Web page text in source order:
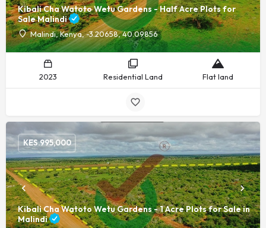
Kibali Cha Watoto Wetu Gardens - Half Acre Plots for
Sale Malindi
Malindi, Kenya, -3.20658, 40.09856
2023 Residential Land Flat land
Kibali Cha Watoto Wetu Gardens - 1 Acre Plots for Sale in
Malindi
KES.995,000